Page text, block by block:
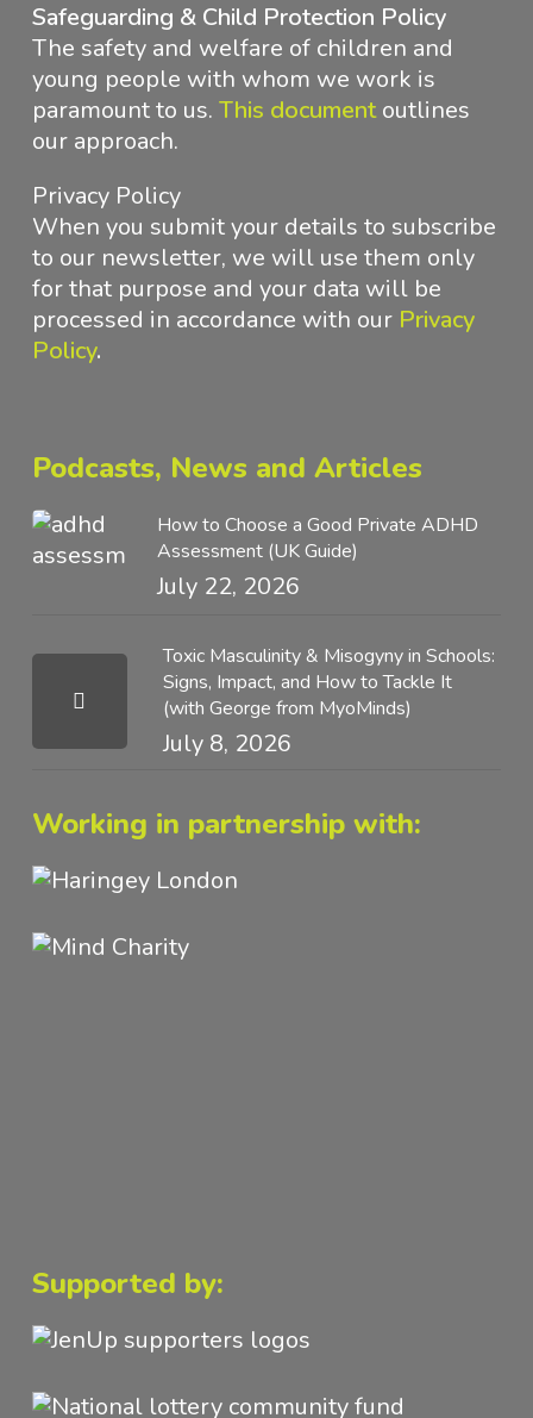
Safeguarding & Child Protection Policy
The safety and welfare of children and
young people with whom we work is
paramount to us. This documentoutlines
our approach.
Privacy Policy
When you submit your details to subscribe
to our newsletter, we will use them only
for that purpose and your data will be
processed in accordance with our Privacy
Policy.
Podcasts, News and Articles
How to Choose a Good Private ADHD
Assessment (UK Guide)
July 22, 2026
Toxic Masculinity & Misogyny in Schools:
Signs, Impact, and How to Tackle It
(with George from MyoMinds)
July 8, 2026
Working in partnership with:
Supported by: